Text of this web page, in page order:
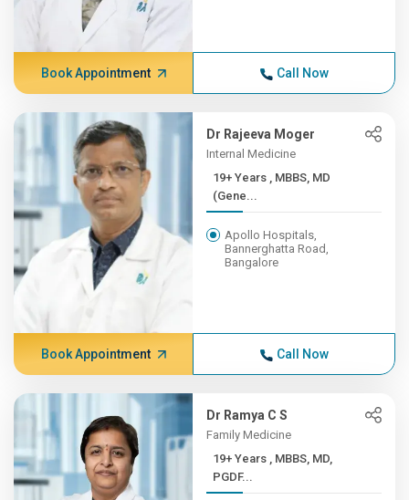
Book Appointment Call Now
Dr Rajeeva Moger
Internal Medicine
19+ Years , MBBS, MD
(Gene...
Apollo Hospitals,
Bannerghatta Road,
Bangalore
Book Appointment Call Now
Dr Ramya C S
Family Medicine
19+ Years , MBBS, MD,
PGDF...